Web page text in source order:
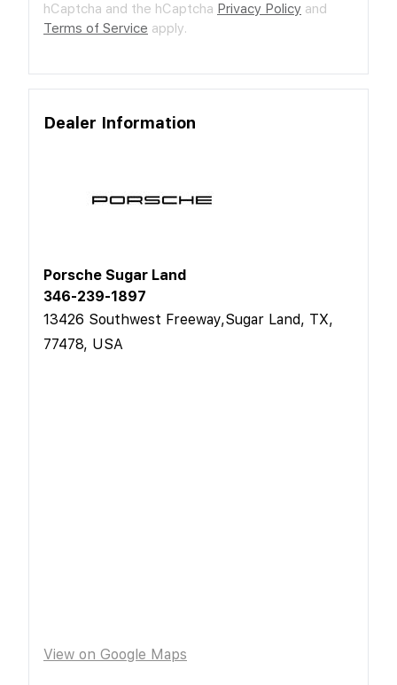
hCaptcha and the hCaptcha Privacy Policy and
Terms of Service apply.
Dealer Information
Porsche Sugar Land
346-239-1897
13426 Southwest Freeway,Sugar Land, TX,
77478, USA
View on Google Maps